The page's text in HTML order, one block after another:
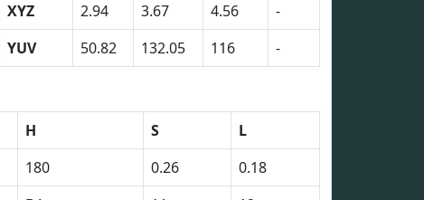
XYZ
2.94 3.67 4.56
-
YUV
50.82 132.05 116 -
H S
L
180 0.26
0.18